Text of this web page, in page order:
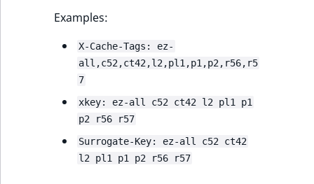
Examples:
X-Cache-Tags: ez-
all,c52,ct42,l2,pl1,p1,p2,r56,r5
7
xkey: ez-all c52 ct42 l2 pl1 p1
p2 r56 r57
Surrogate-Key: ez-all c52 ct42
l2 pl1 p1 p2 r56 r57